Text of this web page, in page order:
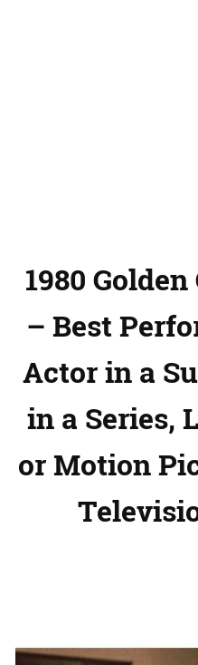
1980
– Best
Actor in a
in a Series,
or Motion